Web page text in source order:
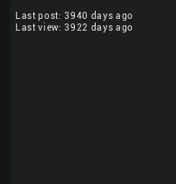
Last post: 3940 days ago
Last view: 3922 days ago